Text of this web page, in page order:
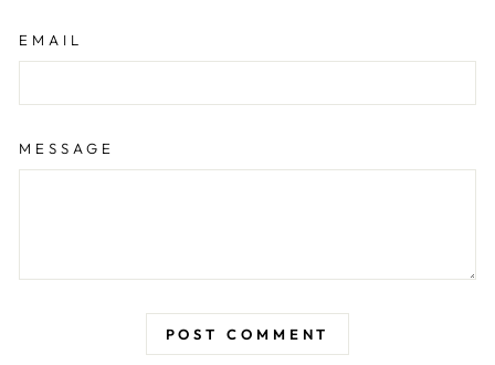
EMAIL
MESSAGE
POST COMMENT